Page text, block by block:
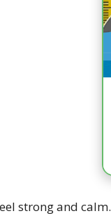
strong and calm.